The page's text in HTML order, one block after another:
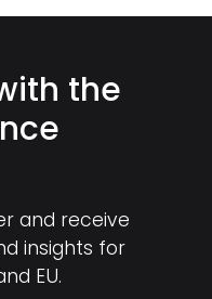
the
and receive
insights for
EU.